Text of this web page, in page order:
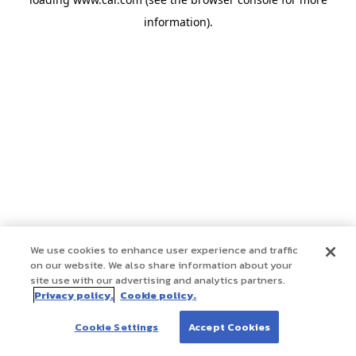
information).
We use cookies to enhance user experience and traffic
on our website. We also share information about your
site use with our advertising and analytics partners.
Privacy policy. Cookie policy.
Cookie Settings Accept Cookies